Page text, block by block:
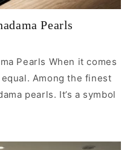
Pearls
Pearls When it comes
Among the finest
pearls. It’s a symbol